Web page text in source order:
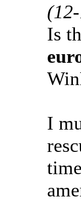
Is
I